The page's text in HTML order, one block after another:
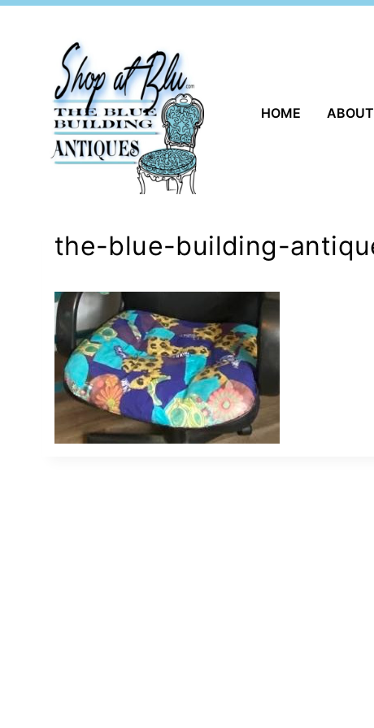
HOME ABOUT
the-blue-building-